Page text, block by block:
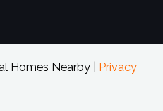
Homes Nearby | Privacy